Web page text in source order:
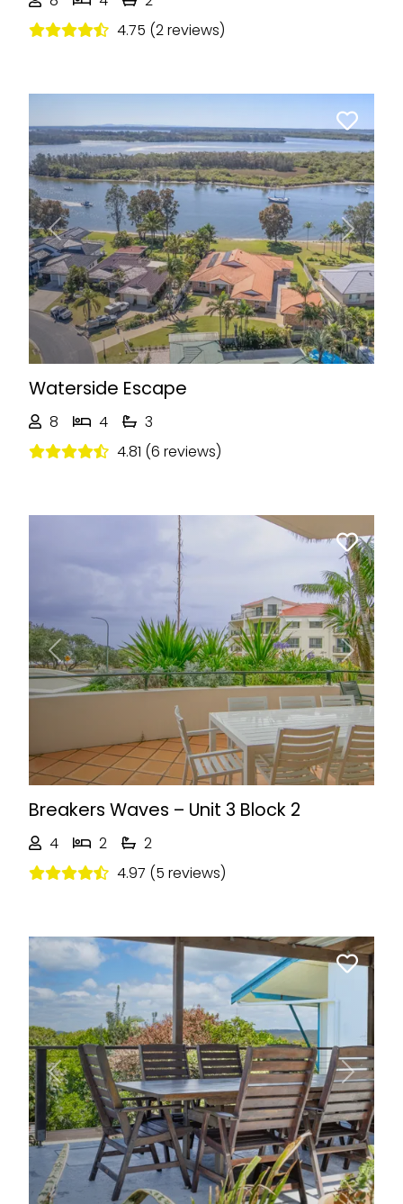
4.75 (2 reviews)
Previous Next
Waterside Escape
8 4
3
4.81 (6 reviews)
Previous Next
Breakers Waves – Unit 3 Block 2
4 2
2
4.97 (5 reviews)
Previous Next